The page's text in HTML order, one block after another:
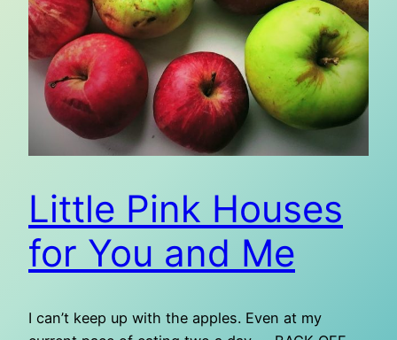
Little Pink Houses
for You and Me
I can’t keep up with the apples. Even at my